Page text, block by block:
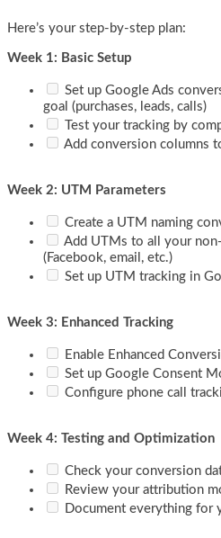
Here’s your step-by-step plan:
Week 1: Basic Setup
Set up Google Ads
goal (purchases, leads, calls)
Test your tracking by
Add conversion columns
Week 2: UTM Parameters
Create a UTM naming
Add UTMs to all your
(Facebook, email, etc.)
Set up UTM tracking in
Week 3: Enhanced Tracking
Enable Enhanced
Set up Google Consent
Configure phone call
Week 4: Testing and Optimization
Check your conversion
Review your attribution
Document everything for